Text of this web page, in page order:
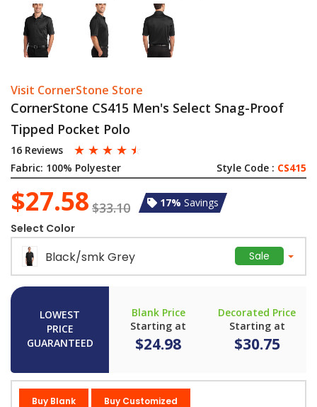
Visit CornerStone Store
CornerStone CS415 Men's Select Snag-Proof
Tipped Pocket Polo
16 Reviews ☆ ☆ ☆ ☆ ☆
Fabric: 100% Polyester Style Code : CS415
$27.58 $33.10 17% Savings
Select Color
Black/smk Grey Sale
LOWEST
PRICE
GUARANTEED
Blank Price
Starting at
$24.98
Decorated Price
Starting at
$30.75
Buy Blank Buy Customized